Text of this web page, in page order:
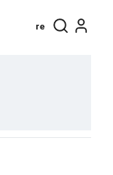
re